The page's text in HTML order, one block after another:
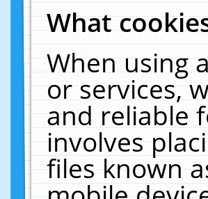
What
When using
or services,
and reliable
involves
files known